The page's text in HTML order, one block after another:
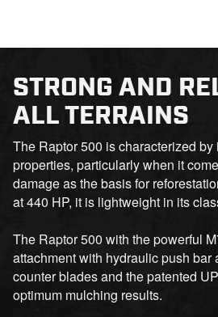
STRONG AND
ALL TERRAINS
The Raptor 500 is characterized
properties, particularly when it
damage as the basis for
at 440 HP, it is lightweight in its
The Raptor 500 with the powerful
attachment with hydraulic push bar
counter blades and the patented
optimum mulching results.